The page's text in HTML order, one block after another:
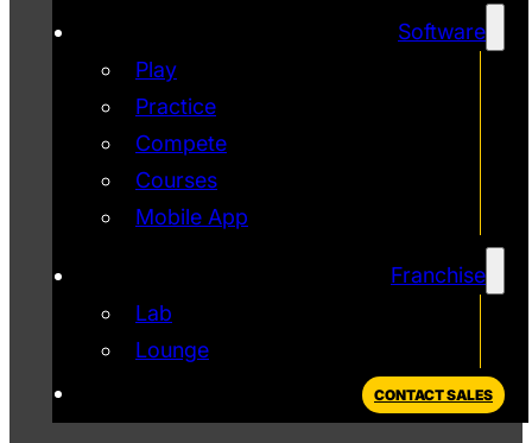
Software
Play
Practice
Compete
Courses
Mobile App
Franchise
Lab
Lounge
CONTACT SALES